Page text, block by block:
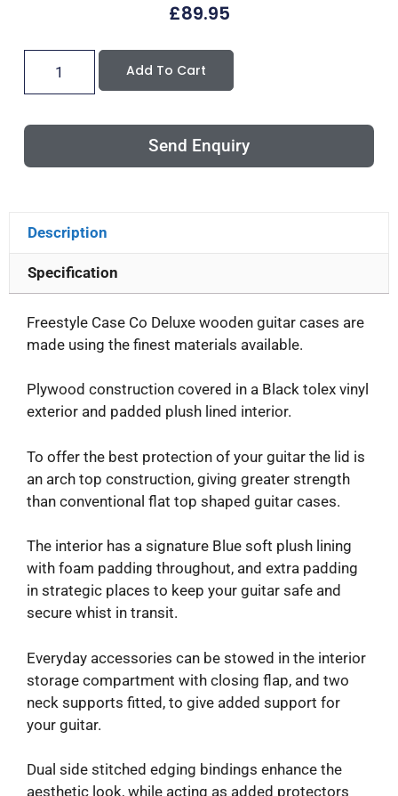
£89.95
Add To Cart
Send Enquiry
Description
Specification
Freestyle Case Co Deluxe wooden guitar cases are
made using the finest materials available.
Plywood construction covered in a Black tolex vinyl
exterior and padded plush lined interior.
To offer the best protection of your guitar the lid is
an arch top construction, giving greater strength
than conventional flat top shaped guitar cases.
The interior has a signature Blue soft plush lining
with foam padding throughout, and extra padding
in strategic places to keep your guitar safe and
secure whist in transit.
Everyday accessories can be stowed in the interior
storage compartment with closing flap, and two
neck supports fitted, to give added support for
your guitar.
Dual side stitched edging bindings enhance the
aesthetic look, while acting as added protectors